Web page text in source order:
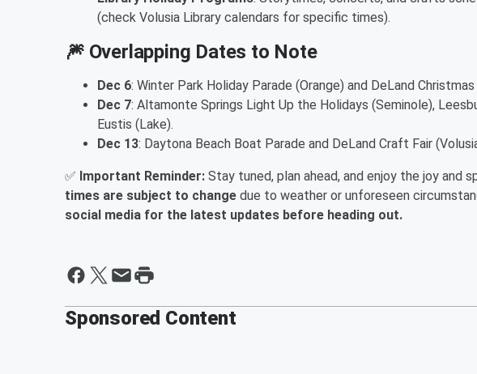
(check Volusia Library calendars for specific times).
🎆 Overlapping Dates to Note
Dec 6: Winter Park Holiday Parade (Orange) and DeLand
Dec 7: Altamonte Springs Light Up the Holidays (Seminole),
Eustis (Lake).
Dec 13: Daytona Beach Boat Parade and DeLand Craft Fair
✅ Important Reminder: Stay tuned, plan ahead, and enjoy the joy and
times are subject to change due to weather or unforeseen
social media for the latest updates before heading out.
Sponsored Content